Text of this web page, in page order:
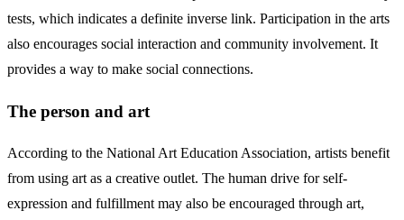
tests, which indicates a definite inverse link. Participation in the arts
also encourages social interaction and community involvement. It
provides a way to make social connections.
The person and art
According to the National Art Education Association, artists benefit
from using art as a creative outlet. The human drive for self-
expression and fulfillment may also be encouraged through art,